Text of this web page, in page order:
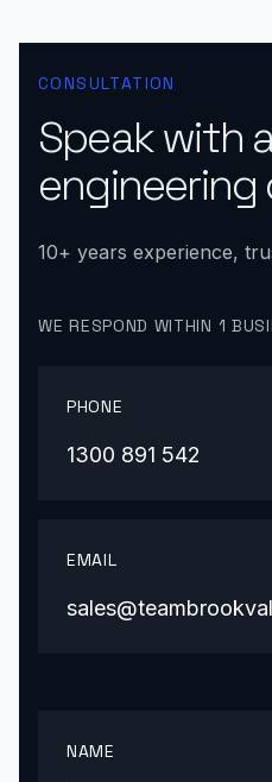
CONSULTATION
Speak with
10+ years experience,
WE RESPOND WITHIN 1
PHONE
1300 891 542
EMAIL
NAME